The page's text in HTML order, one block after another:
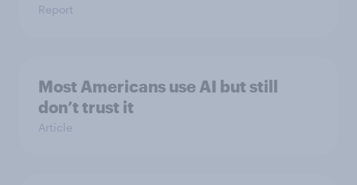
Report
Most Americans use AI but still
don’t trust it
Article